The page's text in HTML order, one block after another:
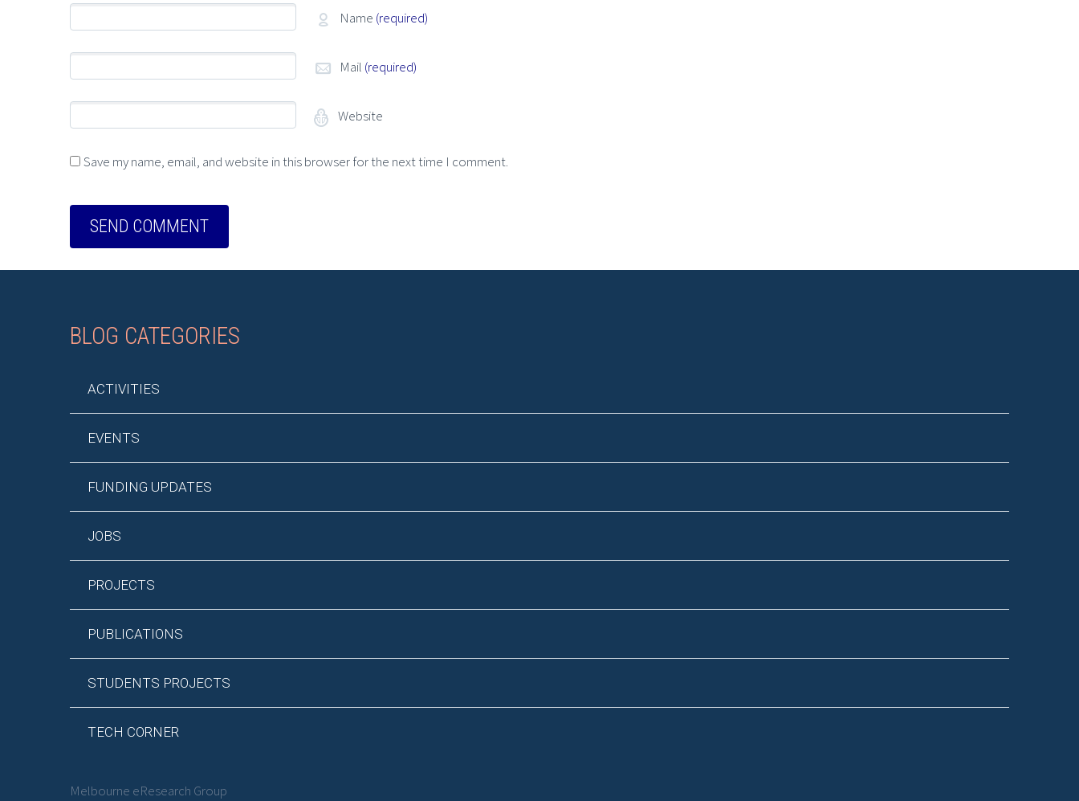
Name (required)
Mail (required)
Website
Save my name, email, and website in this browser for the next time I comment.
BLOG CATEGORIES
ACTIVITIES
EVENTS
FUNDING UPDATES
JOBS
PROJECTS
PUBLICATIONS
STUDENTS PROJECTS
TECH CORNER
Melbourne eResearch Group